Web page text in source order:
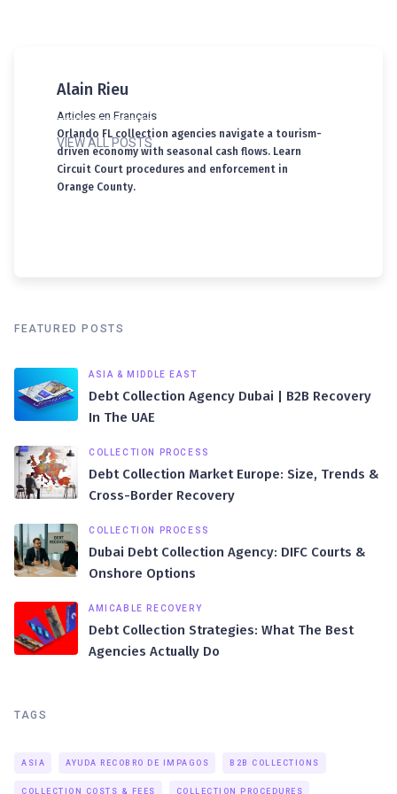
Alain Rieu
Articles en Français
Orlando FL collection agencies navigate a tourism-
driven economy with seasonal cash flows. Learn
Circuit Court procedures and enforcement in
Orange County.
VIEW ALL POSTS
FEATURED POSTS
ASIA & MIDDLE EAST
Debt Collection Agency Dubai | B2B Recovery
In The UAE
COLLECTION PROCESS
Debt Collection Market Europe: Size, Trends &
Cross-Border Recovery
COLLECTION PROCESS
Dubai Debt Collection Agency: DIFC Courts &
Onshore Options
AMICABLE RECOVERY
Debt Collection Strategies: What The Best
Agencies Actually Do
TAGS
ASIA AYUDA RECOBRO DE IMPAGOS B2B COLLECTIONS
COLLECTION COSTS & FEES COLLECTION PROCEDURES